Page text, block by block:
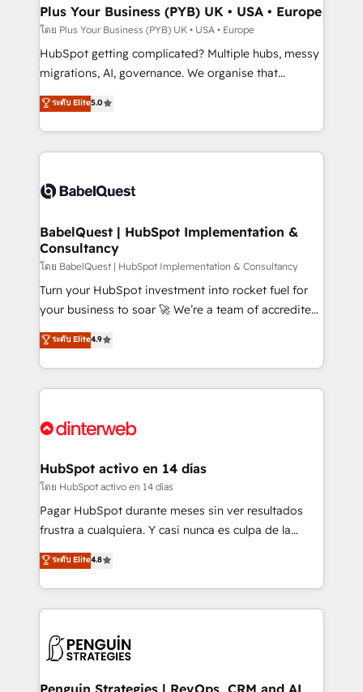
Town, Dubai & London. 500+ HubSpot CRM
implementations delivered. AI visibility coverage
across ChatGPT, Claude, Perplexity, Gemini and
Google AI Overviews. HubSpot Impact Award -
Innovation HubSpot Impact Award - Platform
Migration Excellence HubSpot Impact Award -
accreditations with HubSpot.
Plus Your Business (PYB) UK • USA • Europe
โดย Plus Your Business (PYB) UK • USA • Europe
HubSpot getting complicated? Multiple hubs, messy
migrations, AI, governance. We organise that
complexity, so your team can put HubSpot to work...
Welcome to our Profile! We help with: • CRM
implementation, reports, workflows, and team
training • CRM migration from Salesforce, Pipedrive,
custom API integrations • AI governance for
Boutique 'Elite' team of 12 • 150+ clients across Sales
Hub, Marketing Hub, Service Hub, Data Hub and
CMS • ISO/IEC 27001:2022, ISO 9001:2015, and ISO
42001:2023 certified - the AI management standard •
GuardHub: our AI governance framework, built on
'𝗖𝗼𝗻𝘁𝗮𝗰𝘁 𝗯𝘂𝘀𝗶𝗻𝗲𝘀𝘀' button to get in touch (𝘸𝘦'𝘳𝘦
𝘴𝘶𝘱𝘦𝘳 𝘳𝘦𝘴𝘱𝘰𝘯𝘴𝘪𝘷𝘦)
ระดับ Elite5.0
BabelQuest | HubSpot Implementation &
Consultancy
โดย BabelQuest | HubSpot Implementation & Consultancy
Turn your HubSpot investment into rocket fuel for
your business to soar 🚀 We’re a team of accredited
HubSpot experts ready to help you. We can
implement the platform into complex business
environments, optimise what you've got and make
sure you can actually use it, build your website in
for you and execute it on HubSpot. We are on the
framework, meaning we've been accredited by
HubSpot and vetted by the CCS, which means we
can support public sector companies as well the
other ones listed in our profile. Our services: -
build We can do lots of things. But everything we do
is there for you to: - Grow revenue, and run your
decisions with data - Find a new voice and reach
more people - Get the most out of your HubSpot
ระดับ Elite4.9
HubSpot activo en 14 días
โดย HubSpot activo en 14 días
Pagar HubSpot durante meses sin ver resultados
frustra a cualquiera. Y casi nunca es culpa de la
herramienta: es del enfoque con el que se
implementó. Trabajamos con un catálogo de +80
casos de uso: cada uno resuelve un problema
concreto de tu operación en HubSpot. La entrega
en paralelo cuando tiene sentido, y siempre
Empiezas a ver resultados antes de que termine el
ระดับ Elite4.8